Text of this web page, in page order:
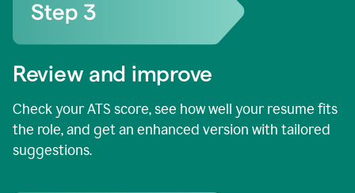
Review and improve
Check your ATS score, see how well your resume fits
the role, and get an enhanced version with tailored
suggestions.